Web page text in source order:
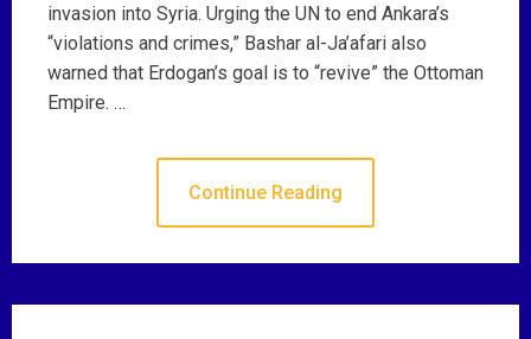
invasion into Syria. Urging the UN to end Ankara’s
“violations and crimes,” Bashar al-Ja’afari also
warned that Erdogan’s goal is to “revive” the Ottoman
Empire. …
Continue Reading